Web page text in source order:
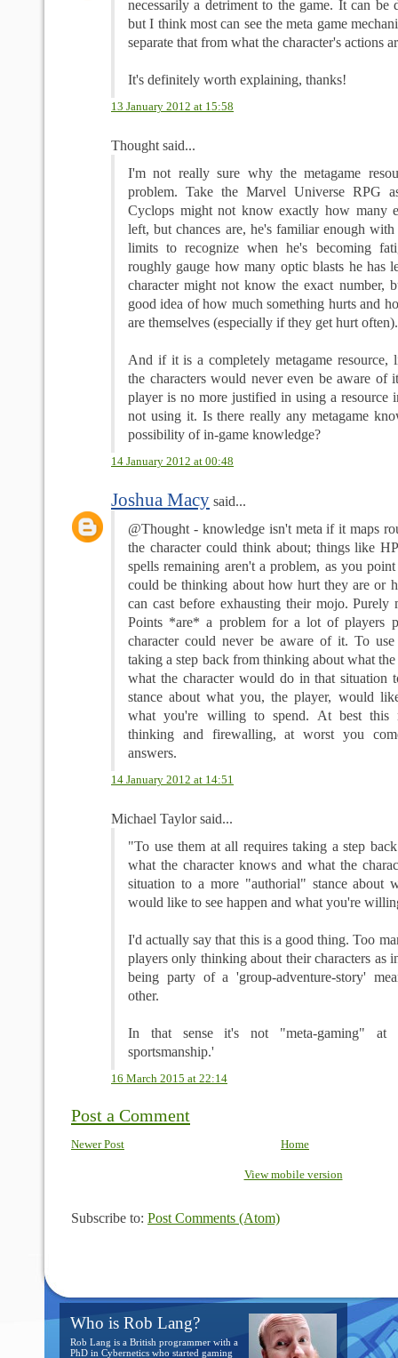
necessarily a detriment to the game. It can be
but I think most can see the meta game
separate that from what the character's actions
It's definitely worth explaining, thanks!
13 January 2012 at 15:58
Thought said...
I'm not really sure why the metagame
problem. Take the Marvel Universe RPG
Cyclops might not know exactly how many
left, but chances are, he's familiar enough
limits to recognize when he's becoming
roughly gauge how many optic blasts he has
character might not know the exact number,
good idea of how much something hurts and
are themselves (especially if they get hurt often).
And if it is a completely metagame resource,
the characters would never even be aware of
player is no more justified in using a resource
not using it. Is there really any metagame
possibility of in-game knowledge?
14 January 2012 at 00:48
Joshua Macy said...
@Thought - knowledge isn't meta if it maps
the character could think about; things like
spells remaining aren't a problem, as you
could be thinking about how hurt they are or
can cast before exhausting their mojo. Purely
Points *are* a problem for a lot of players
character could never be aware of it. To
taking a step back from thinking about what
what the character would do in that situation
stance about what you, the player, would
what you're willing to spend. At best this
thinking and firewalling, at worst you
answers.
14 January 2012 at 14:51
Michael Taylor said...
"To use them at all requires taking a step
what the character knows and what the
situation to a more "authorial" stance about
would like to see happen and what you're
I'd actually say that this is a good thing. Too
players only thinking about their characters as
being party of a 'group-adventure-story'
other.
In that sense it's not "meta-gaming"
sportsmanship.'
16 March 2015 at 22:14
Post a Comment
Newer Post Home
View mobile version
Subscribe to: Post Comments (Atom)
Who is Rob Lang?
Rob Lang is a British programmer with a
PhD in Cybernetics who started gaming